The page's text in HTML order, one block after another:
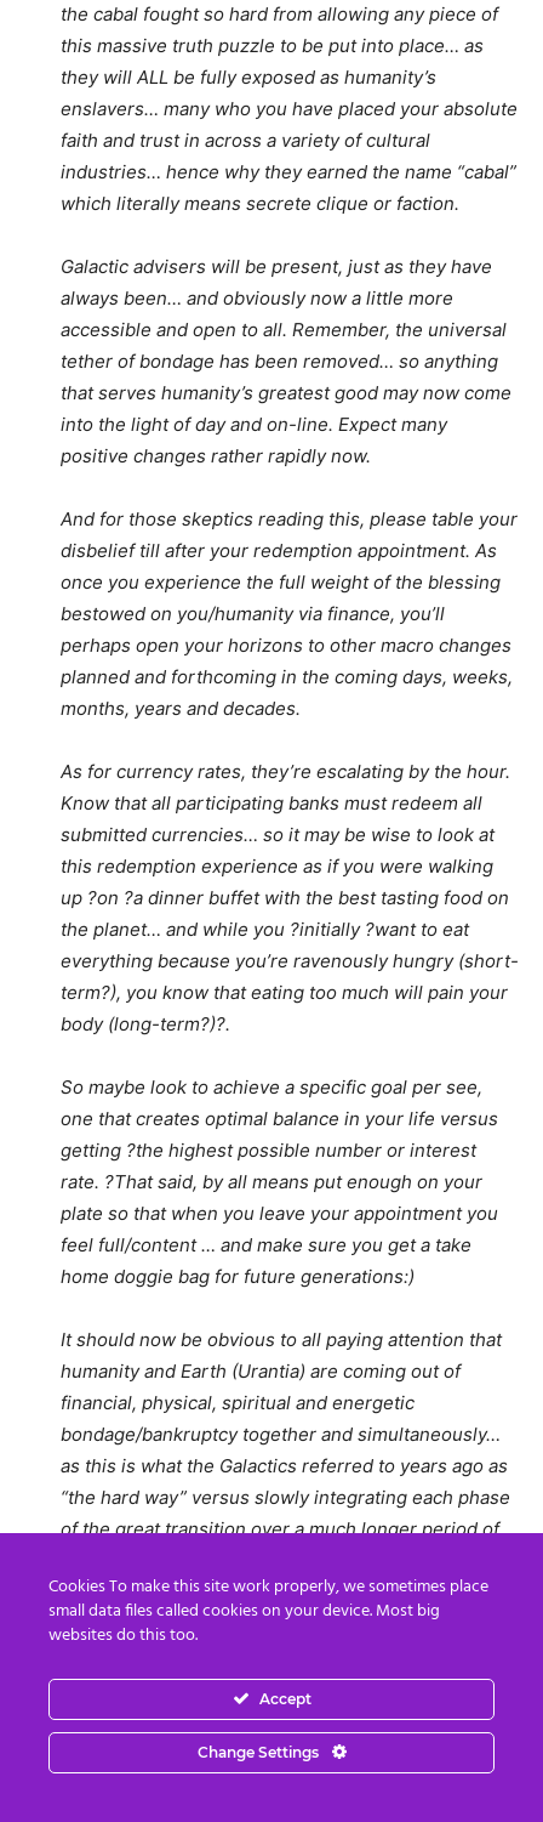
the cabal fought so hard from allowing any piece of
this massive truth puzzle to be put into place… as
they will ALL be fully exposed as humanity’s
enslavers… many who you have placed your absolute
faith and trust in across a variety of cultural
industries… hence why they earned the name “cabal”
which literally means secrete clique or faction.
Galactic advisers will be present, just as they have
always been… and obviously now a little more
accessible and open to all. Remember, the universal
tether of bondage has been removed… so anything
that serves humanity’s greatest good may now come
into the light of day and on-line. Expect many
positive changes rather rapidly now.
And for those skeptics reading this, please table your
disbelief till after your redemption appointment. As
once you experience the full weight of the blessing
bestowed on you/humanity via finance, you’ll
perhaps open your horizons to other macro changes
planned and forthcoming in the coming days, weeks,
months, years and decades.
As for currency rates, they’re escalating by the hour.
Know that all participating banks must redeem all
submitted currencies… so it may be wise to look at
this redemption experience as if you were walking
up ?on ?a dinner buffet with the best tasting food on
the planet… and while you ?initially ?want to eat
everything because you’re ravenously hungry (short-
term?), you know that eating too much will pain your
body (long-term?)?.
So maybe look to achieve a specific goal per see,
one that creates optimal balance in your life versus
getting ?the highest possible number or interest
rate. ?That said, by all means put enough on your
plate so that when you leave your appointment you
feel full/content … and make sure you get a take
home doggie bag for future generations:)
It should now be obvious to all paying attention that
humanity and Earth (Urantia) are coming out of
financial, physical, spiritual and energetic
bondage/bankruptcy together and simultaneously…
as this is what the Galactics referred to years ago as
“the hard way” versus slowly integrating each phase
of the great transition over a much longer period of
….So enjoy your blessing. Go slow. And remember,
valuable than attaining digital credits… because what
is truly occurring today and everyday thereafter is
part of a continuous, larger spiritual transition versus
just a singular, unprecedented banking transaction.
Cookies To make this site work properly, we sometimes place
small data files called cookies on your device. Most big
websites do this too.
Accept
Change Settings